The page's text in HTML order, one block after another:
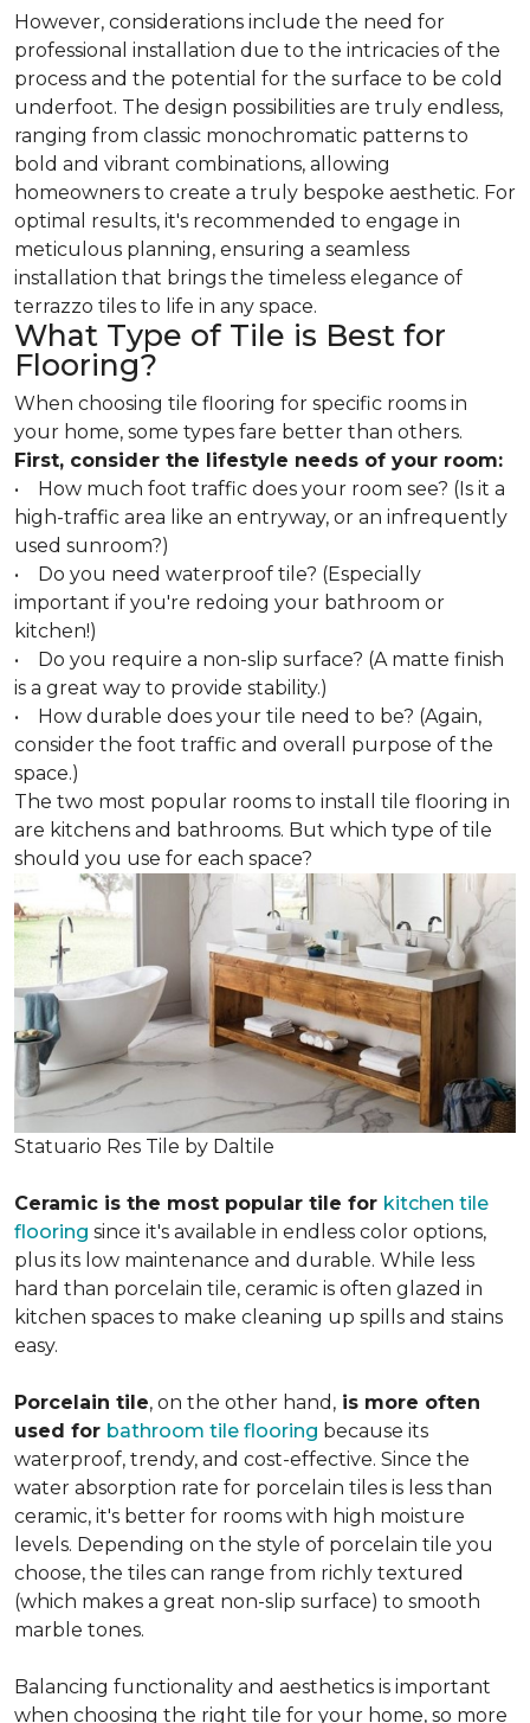
However, considerations include the need for
professional installation due to the intricacies of the
process and the potential for the surface to be cold
underfoot. The design possibilities are truly endless,
ranging from classic monochromatic patterns to
bold and vibrant combinations, allowing
homeowners to create a truly bespoke aesthetic. For
optimal results, it's recommended to engage in
meticulous planning, ensuring a seamless
installation that brings the timeless elegance of
terrazzo tiles to life in any space.
What Type of Tile is Best for
Flooring?
When choosing tile flooring for specific rooms in
your home, some types fare better than others.
First, consider the lifestyle needs of your room:
• How much foot traffic does your room see? (Is it a
high-traffic area like an entryway, or an infrequently
used sunroom?)
• Do you need waterproof tile? (Especially
important if you're redoing your bathroom or
kitchen!)
• Do you require a non-slip surface? (A matte finish
is a great way to provide stability.)
• How durable does your tile need to be? (Again,
consider the foot traffic and overall purpose of the
space.)
The two most popular rooms to install tile flooring in
are kitchens and bathrooms. But which type of tile
should you use for each space?
Statuario Res Tile by Daltile
Ceramic is the most popular tile for kitchen tile
flooring since it's available in endless color options,
plus its low maintenance and durable. While less
hard than porcelain tile, ceramic is often glazed in
kitchen spaces to make cleaning up spills and stains
easy.
Porcelain tile, on the other hand, is more often
used for bathroom tile flooring because its
waterproof, trendy, and cost-effective. Since the
water absorption rate for porcelain tiles is less than
ceramic, it's better for rooms with high moisture
levels. Depending on the style of porcelain tile you
choose, the tiles can range from richly textured
(which makes a great non-slip surface) to smooth
marble tones.
Balancing functionality and aesthetics is important
when choosing the right tile for your home, so more